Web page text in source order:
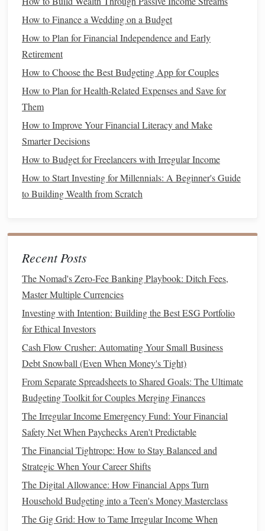
managementtools is assessing your individual financial
needs. Here are some key factors to consider:
1. Identify YourFinancial Goals
Understanding yourfinancial goalsis crucial in selecting
appropriate tools. Common
Budgeting: If your primary goal is to manage day-to-
day expenses, a
beneficial.
Saving: If you're focused onbuilding an emergency
fundorsavingfor a specific purchase, look for tools
tools.
Debt Repayment: If you're looking topay down
debt, prioritizedebt management tools
structured repayment plans.
2. Understand Your
Assessing how you spend and manage yourmoneywill
inform what tools suit you best:
Daily Spender or Occasional Purchaser: If you
frequently make purchases, anexpense trackercould
be essential. Conversely, if yourspendingis more
sporadic, a simple budget might suffice.
Cashvs. DigitalTransactions
bank accounts. Forcashusers, consider tools that
allow easy manual entry of expenses.
How to Finance a Wedding on a Budget
How to Plan for Financial Independence and Early
Retirement
How to Choose the Best Budgeting App for Couples
How to Plan for Health-Related Expenses and Save for
Them
How to Improve Your Financial Literacy and Make
Smarter Decisions
How to Budget for Freelancers with Irregular Income
How to Start Investing for Millennials: A Beginner's Guide
to Building Wealth from Scratch
Recent Posts
The Nomad's Zero-Fee Banking Playbook: Ditch Fees,
Master Multiple Currencies
Investing with Intention: Building the Best ESG Portfolio
for Ethical Investors
Cash Flow Crusher: Automating Your Small Business
Debt Snowball (Even When Money's Tight)
From Separate Spreadsheets to Shared Goals: The Ultimate
Budgeting Toolkit for Couples Merging Finances
The Irregular Income Emergency Fund: Your Financial
Safety Net When Paychecks Aren't Predictable
The Financial Tightrope: How to Stay Balanced and
Strategic When Your Career Shifts
The Digital Allowance: How Financial Apps Turn
Household Budgeting into a Teen's Money Masterclass
The Gig Grid: How to Tame Irregular Income When